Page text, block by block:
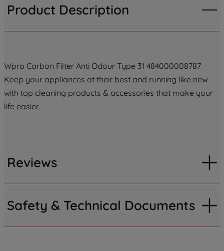
Product Description
Wpro Carbon Filter Anti Odour Type 31 484000008787
Keep your appliances at their best and running like new
with top cleaning products & accessories that make your
life easier.
Reviews
Safety & Technical Documents